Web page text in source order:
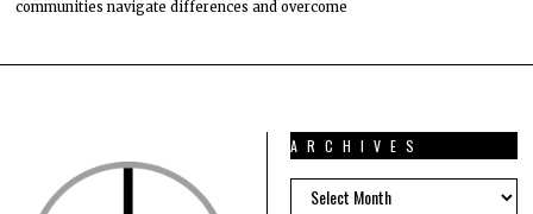
communities navigate differences and overcome
ARCHIVES
ARCHIVES